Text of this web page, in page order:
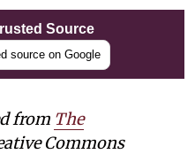
Source
source on Google
from The
Commons